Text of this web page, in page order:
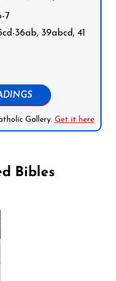
7
36ab, 39abcd, 41
Gallery. Get it here
Bibles